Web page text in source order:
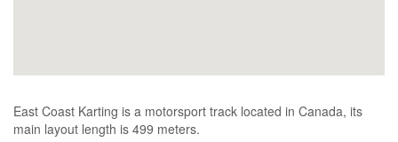
East Coast Karting is a motorsport track located in Canada, its
main layout length is 499 meters.